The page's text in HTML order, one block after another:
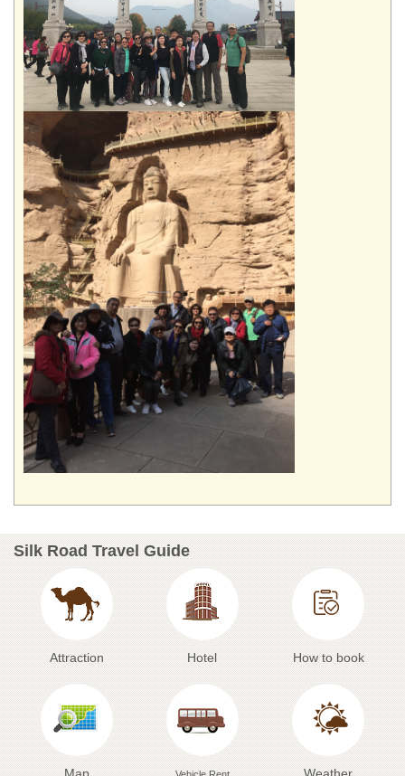
Silk Road Travel Guide
Attraction Hotel How to book